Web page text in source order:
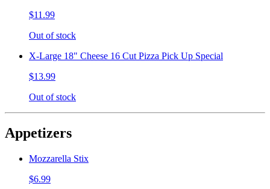
$11.99
Out of stock
X-Large 18" Cheese 16 Cut Pizza Pick Up Special
$13.99
Out of stock
Appetizers
Mozzarella Stix
$6.99